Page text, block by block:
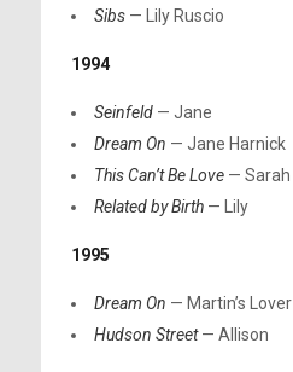
Sibs— Lily Ruscio
1994
Seinfeld— Jane
Dream On — Jane Harnick
This Can’t Be Love— Sarah
Related by Birth— Lily
1995
Dream On — Martin’s Lover
Hudson Street— Allison